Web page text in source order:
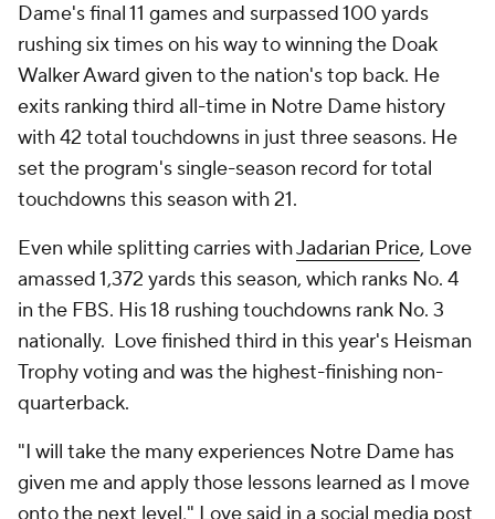
Dame's final 11 games and surpassed 100 yards
rushing six times on his way to winning the Doak
Walker Award given to the nation's top back. He
exits ranking third all-time in Notre Dame history
with 42 total touchdowns in just three seasons. He
set the program's single-season record for total
touchdowns this season with 21.
Even while splitting carries withJadarian Price, Love
amassed 1,372 yards this season, which ranks No. 4
in the FBS. His 18 rushing touchdowns rank No. 3
nationally. Love finished third in this year's Heisman
Trophy voting and was the highest-finishing non-
quarterback.
"I will take the many experiences Notre Dame has
given me and apply those lessons learned as I move